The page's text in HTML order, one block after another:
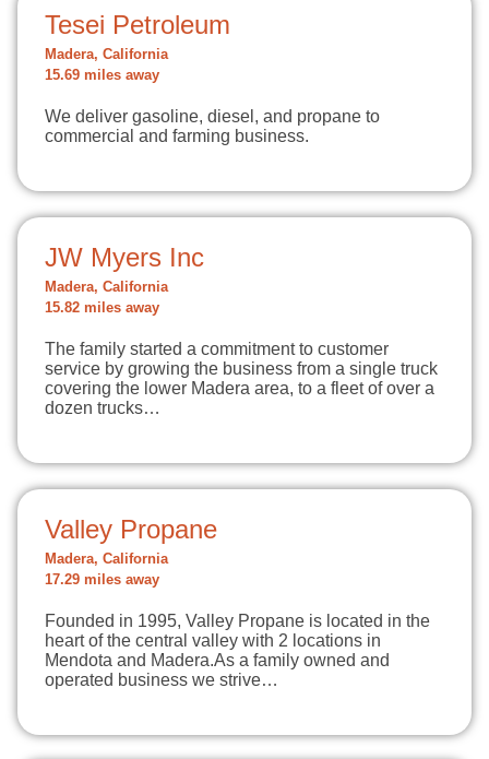
Tesei Petroleum
Madera, California
15.69 miles away
We deliver gasoline, diesel, and propane to
commercial and farming business.
JW Myers Inc
Madera, California
15.82 miles away
The family started a commitment to customer
service by growing the business from a single truck
covering the lower Madera area, to a fleet of over a
dozen trucks…
Valley Propane
Madera, California
17.29 miles away
Founded in 1995, Valley Propane is located in the
heart of the central valley with 2 locations in
Mendota and Madera.As a family owned and
operated business we strive…